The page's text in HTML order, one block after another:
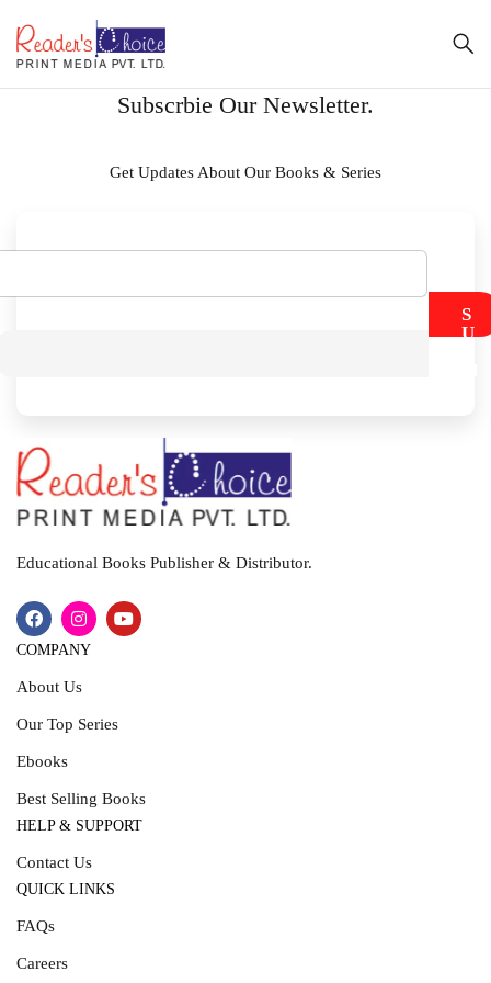
Subscrbie Our Newsletter.
Get Updates About Our Books & Series
S
U
Educational Books Publisher & Distributor.
COMPANY
About Us
Our Top Series
Ebooks
Best Selling Books
HELP & SUPPORT
Contact Us
QUICK LINKS
FAQs
Careers